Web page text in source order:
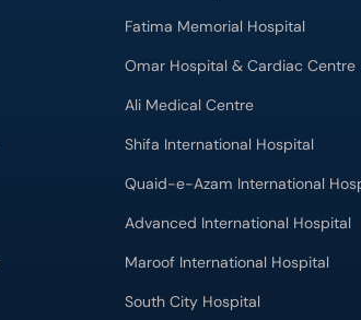
Fatima Memorial Hospital
Omar Hospital & Cardiac Centre
Ali Medical Centre
Shifa International Hospital
Quaid-e-Azam International
Advanced International Hospital
Maroof International Hospital
South City Hospital